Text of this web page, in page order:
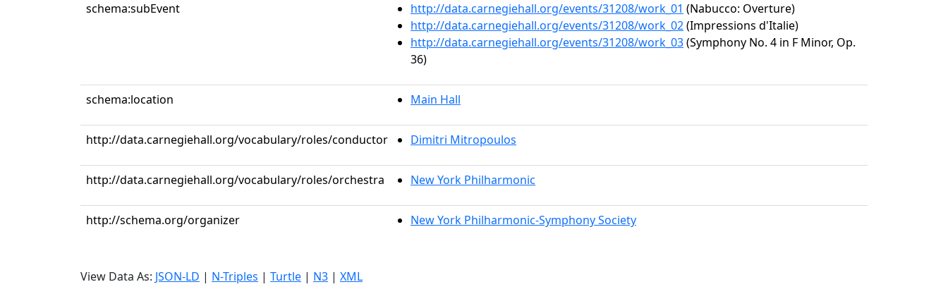
schema:subEvent http://data.carnegiehall.org/events/31208/work_01 (Nabucco: Overture)
http://data.carnegiehall.org/events/31208/work_02(Impressions d'Italie)
http://data.carnegiehall.org/events/31208/work_03(Symphony No. 4 in F Minor, Op.
36)
schema:location Main Hall
http://data.carnegiehall.org/vocabulary/roles/conductor Dimitri Mitropoulos
http://data.carnegiehall.org/vocabulary/roles/orchestra New York Philharmonic
http://schema.org/organizer New York Philharmonic-Symphony Society
View Data As: JSON-LD | N-Triples | Turtle | N3 | XML